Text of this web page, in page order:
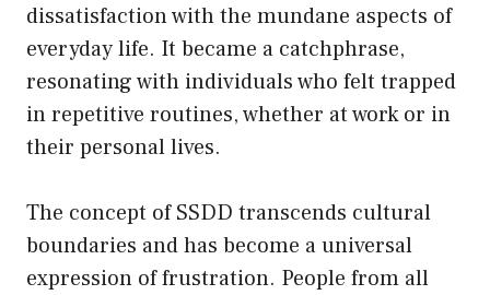
dissatisfaction with the mundane aspects of
everyday life. It became a catchphrase,
resonating with individuals who felt trapped
in repetitive routines, whether at work or in
their personal lives.
The concept of SSDD transcends cultural
boundaries and has become a universal
expression of frustration. People from all